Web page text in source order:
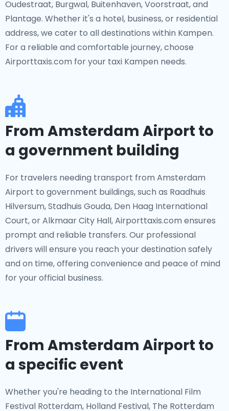
Oudestraat, Burgwal, Buitenhaven, Voorstraat, and
Plantage. Whether it's a hotel, business, or residential
address, we cater to all destinations within Kampen.
For a reliable and comfortable journey, choose
Airporttaxis.com for your taxi Kampen needs.
From Amsterdam Airport to
a government building
For travelers needing transport from Amsterdam
Airport to government buildings, such as Raadhuis
Hilversum, Stadhuis Gouda, Den Haag International
Court, or Alkmaar City Hall, Airporttaxis.com ensures
prompt and reliable transfers. Our professional
drivers will ensure you reach your destination safely
and on time, offering convenience and peace of mind
for your official business.
From Amsterdam Airport to
a specific event
Whether you're heading to the International Film
Festival Rotterdam, Holland Festival, The Rotterdam